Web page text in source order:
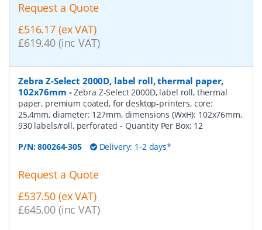
Request a Quote
£516.17 (ex VAT)
£619.40 (inc VAT)
Zebra Z-Select 2000D, label roll, thermal paper,
102x76mm -Zebra Z-Select 2000D, label roll, thermal
paper, premium coated, for desktop-printers, core:
25,4mm, diameter: 127mm, dimensions (WxH): 102x76mm,
930 labels/roll, perforated- Quantity Per Box: 12
P/N:800264-305 Delivery: 1-2 days*
Request a Quote
£537.50 (ex VAT)
£645.00 (inc VAT)